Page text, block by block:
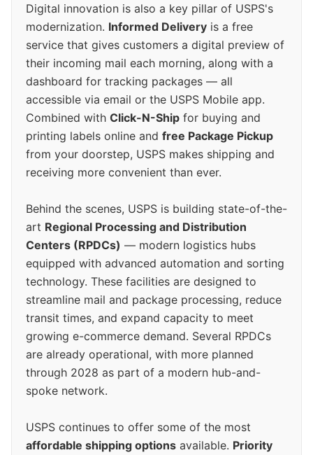
Digital innovation is also a key pillar of USPS's
modernization. Informed Delivery is a free
service that gives customers a digital preview of
their incoming mail each morning, along with a
dashboard for tracking packages — all
accessible via email or the USPS Mobile app.
Combined with Click-N-Ship for buying and
printing labels online and free Package Pickup
from your doorstep, USPS makes shipping and
receiving more convenient than ever.
Behind the scenes, USPS is building state-of-the-
art Regional Processing and Distribution
Centers (RPDCs) — modern logistics hubs
equipped with advanced automation and sorting
technology. These facilities are designed to
streamline mail and package processing, reduce
transit times, and expand capacity to meet
growing e-commerce demand. Several RPDCs
are already operational, with more planned
through 2028 as part of a modern hub-and-
spoke network.
USPS continues to offer some of the most
affordable shipping options available. Priority